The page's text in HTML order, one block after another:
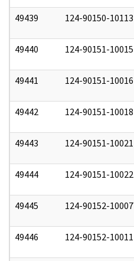
49439 124-90150-10113
49440 124-90151-10015
49441 124-90151-10016
49442 124-90151-10018
49443 124-90151-10021
49444 124-90151-10022
49445 124-90152-10007
49446 124-90152-10011